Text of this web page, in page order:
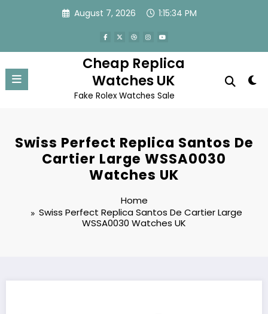
August 7, 2026 1:15:34 PM
Cheap Replica
Watches UK
Fake Rolex Watches Sale
Swiss Perfect Replica Santos De
Cartier Large WSSA0030
Watches UK
Home
Swiss Perfect Replica Santos De Cartier Large
WSSA0030 Watches UK